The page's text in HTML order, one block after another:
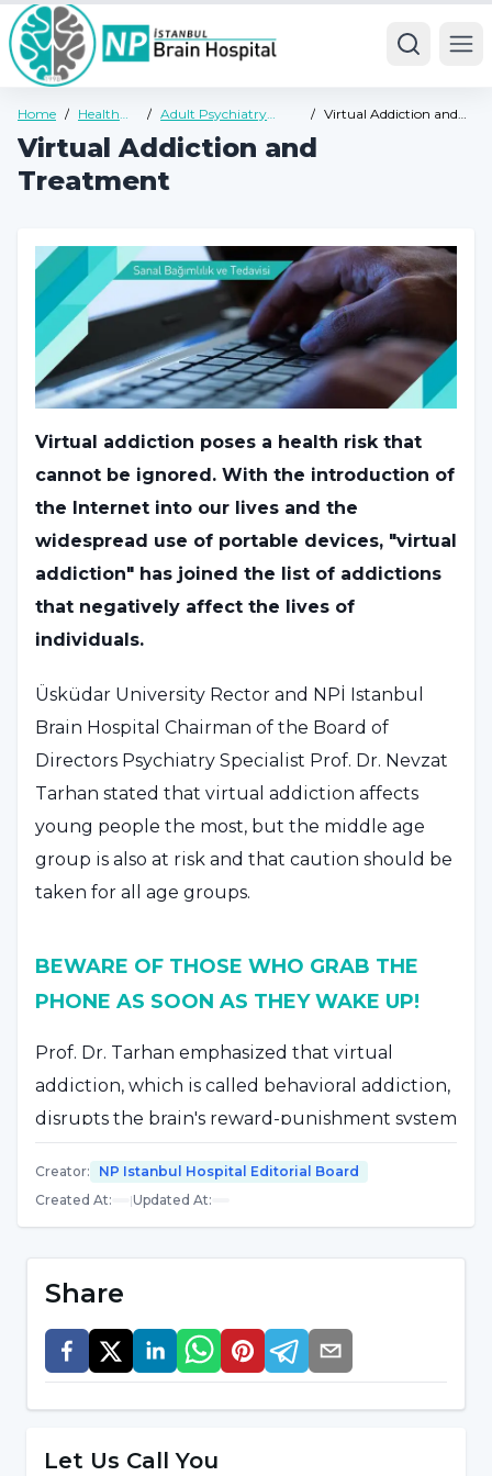
Home / Health
/ Adult Psychiatry
/ Virtual Addiction and
Virtual Addiction and
Treatment
Virtual addiction poses a health risk that
cannot be ignored. With the introduction of
the Internet into our lives and the
widespread use of portable devices, "virtual
addiction" has joined the list of addictions
that negatively affect the lives of
individuals.
Üsküdar University Rector and NPİ Istanbul
Brain Hospital Chairman of the Board of
Directors Psychiatry Specialist Prof. Dr. Nevzat
Tarhan stated that virtual addiction affects
young people the most, but the middle age
group is also at risk and that caution should be
taken for all age groups.
BEWARE OF THOSE WHO GRAB THE
PHONE AS SOON AS THEY WAKE UP!
Prof. Dr. Tarhan emphasized that virtual
addiction, which is called behavioral addiction,
disrupts the brain's reward-punishment system
addiction, the person spends most of his time
restless and irritable when he cannot reach
the priority is places such as cafes and
restaurants with internet. As soon as he wakes
up in the morning, he immediately hugs his
phone or computer and unfortunately, he tries
Creator:
NP Istanbul Hospital Editorial Board
Created At: |Updated At:
Share
Let Us Call You